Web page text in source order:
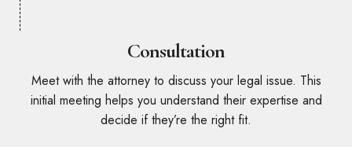
Consultation
Meet with the attorney to discuss your legal issue. This
initial meeting helps you understand their expertise and
decide if they’re the right fit.